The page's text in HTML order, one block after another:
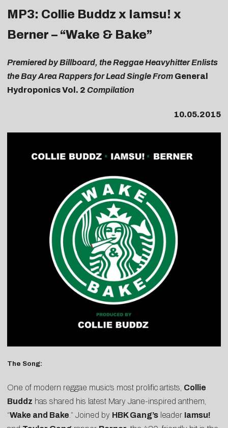
MP3: Collie Buddz x Iamsu! x
Berner – “Wake & Bake”
Premiered by Billboard, the Reggae Heavyhitter Enlists
the Bay Area Rappers for Lead Single From General
Hydroponics Vol. 2 Compilation
10.05.2015
The Song:
One of modern reggae music’s most prolific artists, Collie
Buddz has shared his latest Mary Jane-inspired anthem,
“Wake and Bake .” Joined by HBK Gang’s leader Iamsu!